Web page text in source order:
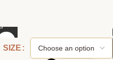
SIZE